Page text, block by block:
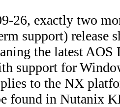
26, exactly two
support) release
the latest
support for
to the NX
found in Nutanix